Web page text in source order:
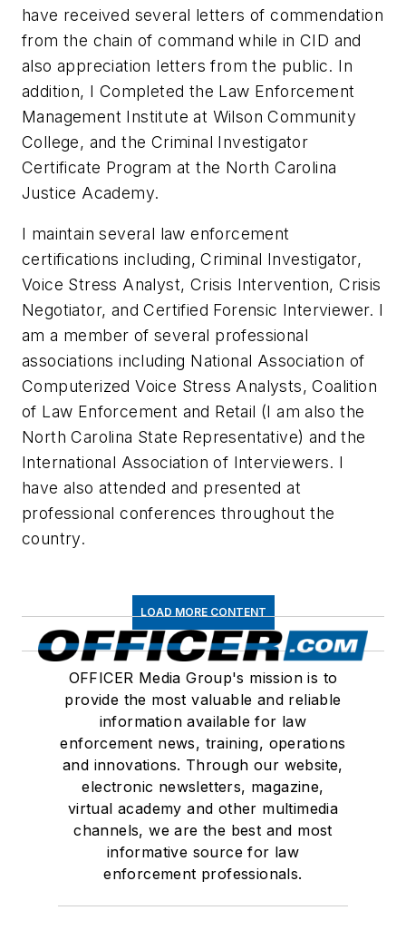
have received several letters of commendation
from the chain of command while in CID and
also appreciation letters from the public. In
addition, I Completed the Law Enforcement
Management Institute at Wilson Community
College, and the Criminal Investigator
Certificate Program at the North Carolina
Justice Academy.
I maintain several law enforcement
certifications including, Criminal Investigator,
Voice Stress Analyst, Crisis Intervention, Crisis
Negotiator, and Certified Forensic Interviewer. I
am a member of several professional
associations including National Association of
Computerized Voice Stress Analysts, Coalition
of Law Enforcement and Retail (I am also the
North Carolina State Representative) and the
International Association of Interviewers. I
have also attended and presented at
professional conferences throughout the
country.
LOAD MORE CONTENT
OFFICER Media Group's mission is to
provide the most valuable and reliable
information available for law
enforcement news, training, operations
and innovations. Through our website,
electronic newsletters, magazine,
virtual academy and other multimedia
channels, we are the best and most
informative source for law
enforcement professionals.